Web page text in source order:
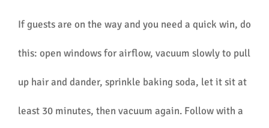
If guests are on the way and you need a quick win, do
this: open windows for airflow, vacuum slowly to pull
up hair and dander, sprinkle baking soda, let it sit at
least 30 minutes, then vacuum again. Follow with a